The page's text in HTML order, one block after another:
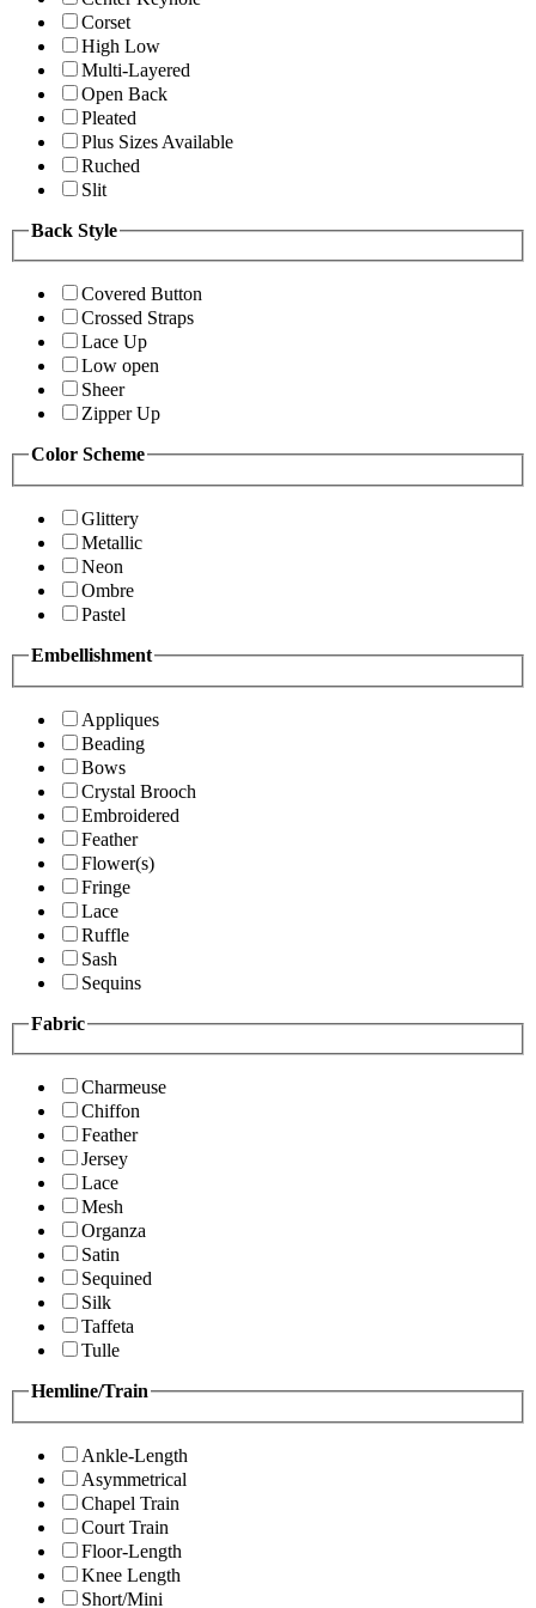
Corset
High Low
Multi-Layered
Open Back
Pleated
Plus Sizes Available
Ruched
Slit
Back Style
Covered Button
Crossed Straps
Lace Up
Low open
Sheer
Zipper Up
Color Scheme
Glittery
Metallic
Neon
Ombre
Pastel
Embellishment
Appliques
Beading
Bows
Crystal Brooch
Embroidered
Feather
Flower(s)
Fringe
Lace
Ruffle
Sash
Sequins
Fabric
Charmeuse
Chiffon
Feather
Jersey
Lace
Mesh
Organza
Satin
Sequined
Silk
Taffeta
Tulle
Hemline/Train
Ankle-Length
Asymmetrical
Chapel Train
Court Train
Floor-Length
Knee Length
Short/Mini